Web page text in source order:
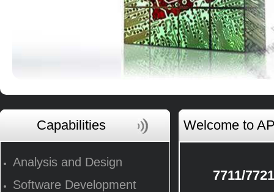
Capabilities
Analysis and Design
Software Development
Welcome to
7711/